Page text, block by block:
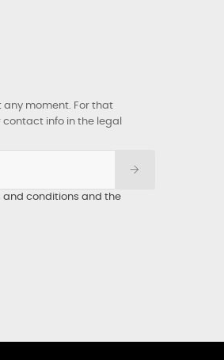
any moment. For that
info in the legal
and conditions and the